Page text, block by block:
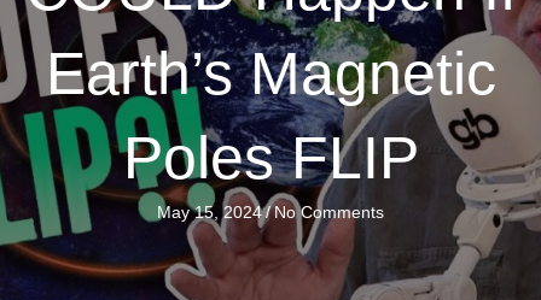
Earth’s Magnetic
Poles FLIP
May 15, 2024/No Comments